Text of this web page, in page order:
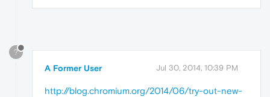
?
A Former User Jul 30, 2014, 10:39 PM
http://blog.chromium.org/2014/06/try-out-new-